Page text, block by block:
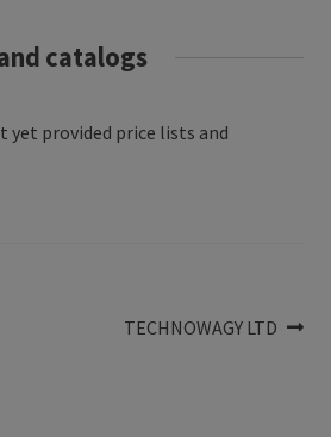
catalogs
yet provided price lists and
Next
TECHNOWAGY LTD